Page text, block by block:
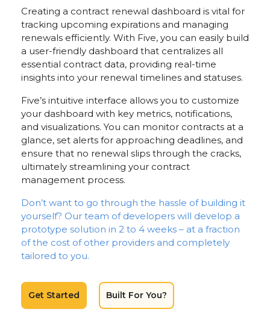
Creating a contract renewal dashboard is vital for
tracking upcoming expirations and managing
renewals efficiently. With Five, you can easily build
a user-friendly dashboard that centralizes all
essential contract data, providing real-time
insights into your renewal timelines and statuses.
Five’s intuitive interface allows you to customize
your dashboard with key metrics, notifications,
and visualizations. You can monitor contracts at a
glance, set alerts for approaching deadlines, and
ensure that no renewal slips through the cracks,
ultimately streamlining your contract
management process.
Don’t want to go through the hassle of building it
yourself? Our team of developers will develop a
prototype solution in 2 to 4 weeks – at a fraction
of the cost of other providers and completely
tailored to you.
Get Started Built For You?